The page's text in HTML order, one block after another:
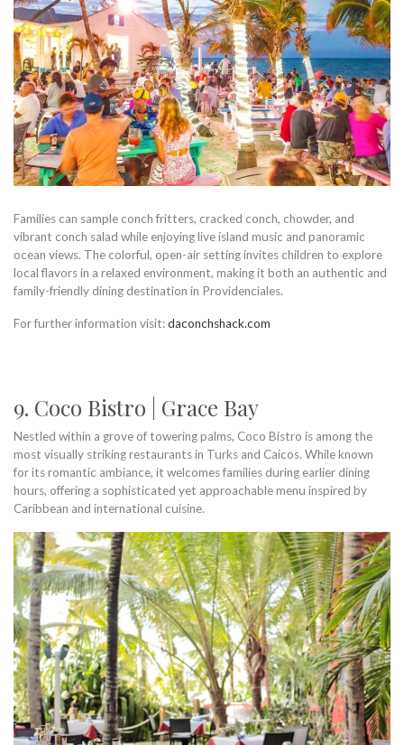
Families can sample conch fritters, cracked conch, chowder, and
vibrant conch salad while enjoying live island music and panoramic
ocean views. The colorful, open-air setting invites children to explore
local flavors in a relaxed environment, making it both an authentic and
family-friendly dining destination in Providenciales.
For further information visit:daconchshack.com
9. Coco Bistro | Grace Bay
Nestled within a grove of towering palms, Coco Bistro is among the
most visually striking restaurants in Turks and Caicos. While known
for its romantic ambiance, it welcomes families during earlier dining
hours, offering a sophisticated yet approachable menu inspired by
Caribbean and international cuisine.